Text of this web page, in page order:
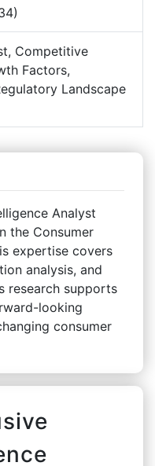
Competitive
Factors,
Landscape
Analyst
the Consumer
expertise covers
analysis, and
research supports
looking
consumer